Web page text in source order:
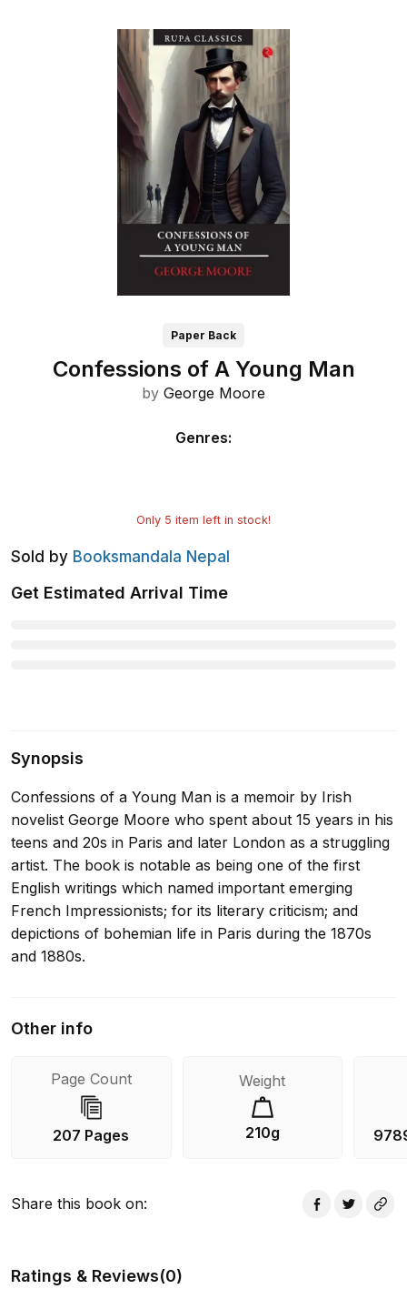
Paper Back
Confessions of A Young Man
by George Moore
Genres:
Only 5 item left in stock!
Sold by Booksmandala Nepal
Get Estimated Arrival Time
Synopsis
Confessions of a Young Man is a memoir by Irish
novelist George Moore who spent about 15 years in his
teens and 20s in Paris and later London as a struggling
artist. The book is notable as being one of the first
English writings which named important emerging
French Impressionists; for its literary criticism; and
depictions of bohemian life in Paris during the 1870s
and 1880s.
Other info
Page Count
207 Pages
Weight
210g
Share this book on:
Ratings & Reviews(0)